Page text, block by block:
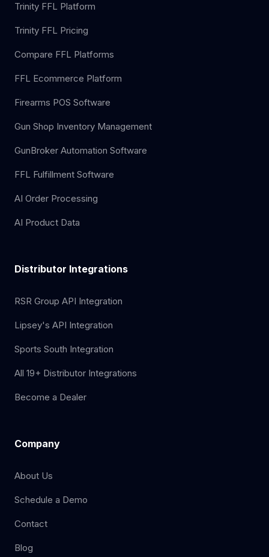
Trinity FFL Platform
Trinity FFL Pricing
Compare FFL Platforms
FFL Ecommerce Platform
Firearms POS Software
Gun Shop Inventory Management
GunBroker Automation Software
FFL Fulfillment Software
AI Order Processing
AI Product Data
Distributor Integrations
RSR Group API Integration
Lipsey's API Integration
Sports South Integration
All 19+ Distributor Integrations
Become a Dealer
Company
About Us
Schedule a Demo
Contact
Blog